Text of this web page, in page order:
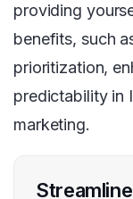
providing
benefits, such
prioritization,
predictability in
marketing.